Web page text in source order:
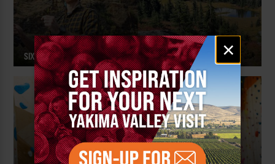
Email
signup
×
SIX FALL PICKS FOR OUTDOOR RECREATION